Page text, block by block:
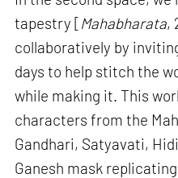
tapestry [Mahabharata,
collaboratively by
days to help stitch the
while making it. This
characters from the
Gandhari, Satyavati,
Ganesh mask